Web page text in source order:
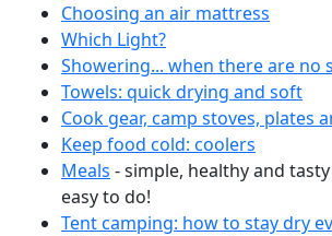
Choosing an air mattress
Which Light?
Showering... when there are no
Towels: quick drying and soft
Cook gear, camp stoves, plates
Keep food cold: coolers
Meals - simple, healthy and
easy to do!
Tent camping: how to stay dry